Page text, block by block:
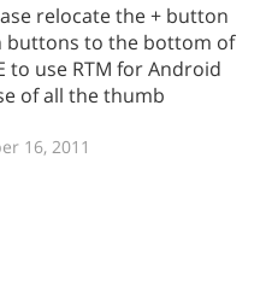
relocate the + button
buttons to the bottom of
to use RTM for Android
of all the thumb
16, 2011